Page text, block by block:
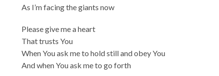
As I’m facing the giants now
Please give me a heart
That trusts You
When You ask me to hold still and obey You
And when You ask me to go forth